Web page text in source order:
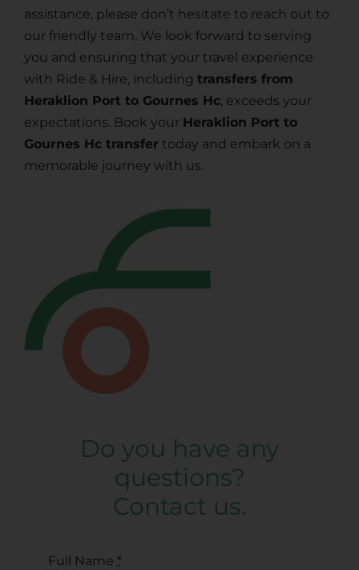
assistance, please don’t hesitate to reach out to
our friendly team. We look forward to serving
you and ensuring that your travel experience
with Ride & Hire, including transfers from
Heraklion Port to Gournes Hc, exceeds your
expectations. Book your Heraklion Port to
Gournes Hc transfer today and embark on a
memorable journey with us.
Do you have any
questions?
Contact us.
Full Name *